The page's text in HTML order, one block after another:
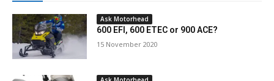
Ask Motorhead
600 EFI, 600 ETEC or 900 ACE?
15 November 2020